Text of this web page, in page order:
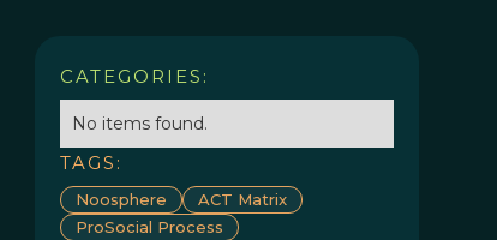
CATEGORIES:
No items found.
TAGS:
Noosphere
ACT Matrix
ProSocial Process